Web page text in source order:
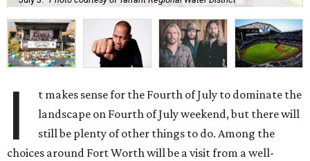
I
t makes sense for the Fourth of July to dominate the
landscape on Fourth of July weekend, but there will
still be plenty of other things to do. Among the
choices around Fort Worth will be a visit from a well-